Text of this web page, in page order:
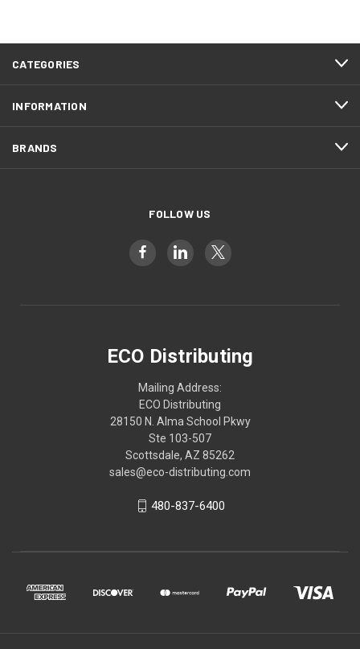
CATEGORIES
INFORMATION
BRANDS
FOLLOW US
ECO Distributing
Mailing Address:
ECO Distributing
28150 N. Alma School Pkwy
Ste 103-507
Scottsdale, AZ 85262
sales@eco-distributing.com
480-837-6400